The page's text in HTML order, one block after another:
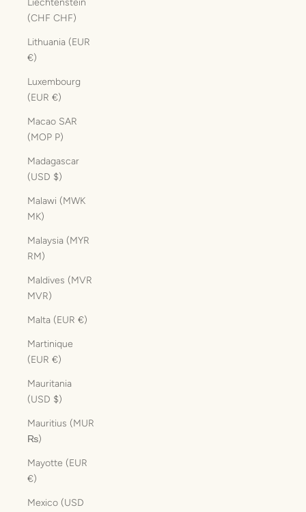
Liechtenstein
(CHF CHF)
Lithuania (EUR
€)
Luxembourg
(EUR €)
Macao SAR
(MOP P)
Madagascar
(USD $)
Malawi (MWK
MK)
Malaysia (MYR
RM)
Maldives (MVR
MVR)
Malta (EUR €)
Martinique
(EUR €)
Mauritania
(USD $)
Mauritius (MUR
₨)
Mayotte (EUR
€)
Mexico (USD